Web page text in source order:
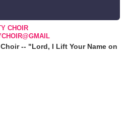
CHOIR
-- "Lord, I Lift Your Name on